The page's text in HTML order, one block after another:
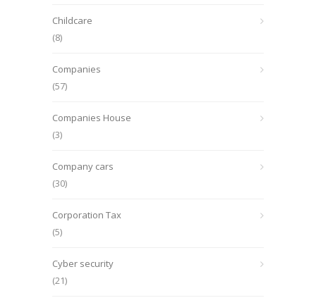
Childcare
(8)
Companies
(57)
Companies House
(3)
Company cars
(30)
Corporation Tax
(5)
Cyber security
(21)